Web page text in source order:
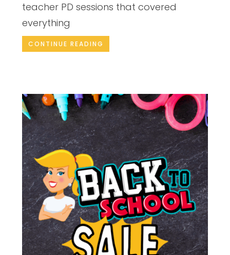
teacher PD sessions that covered
everything
CONTINUE READING